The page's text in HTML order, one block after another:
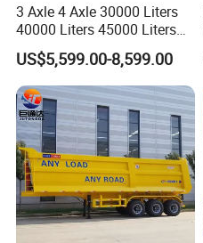
3 Axle 4 Axle 30000 Liters
40000 Liters 45000 Liters
Buffalo Milk Tanker Truck
Liquid Transport Fuel Tank
Trailer
US$5,599.00-8,599.00